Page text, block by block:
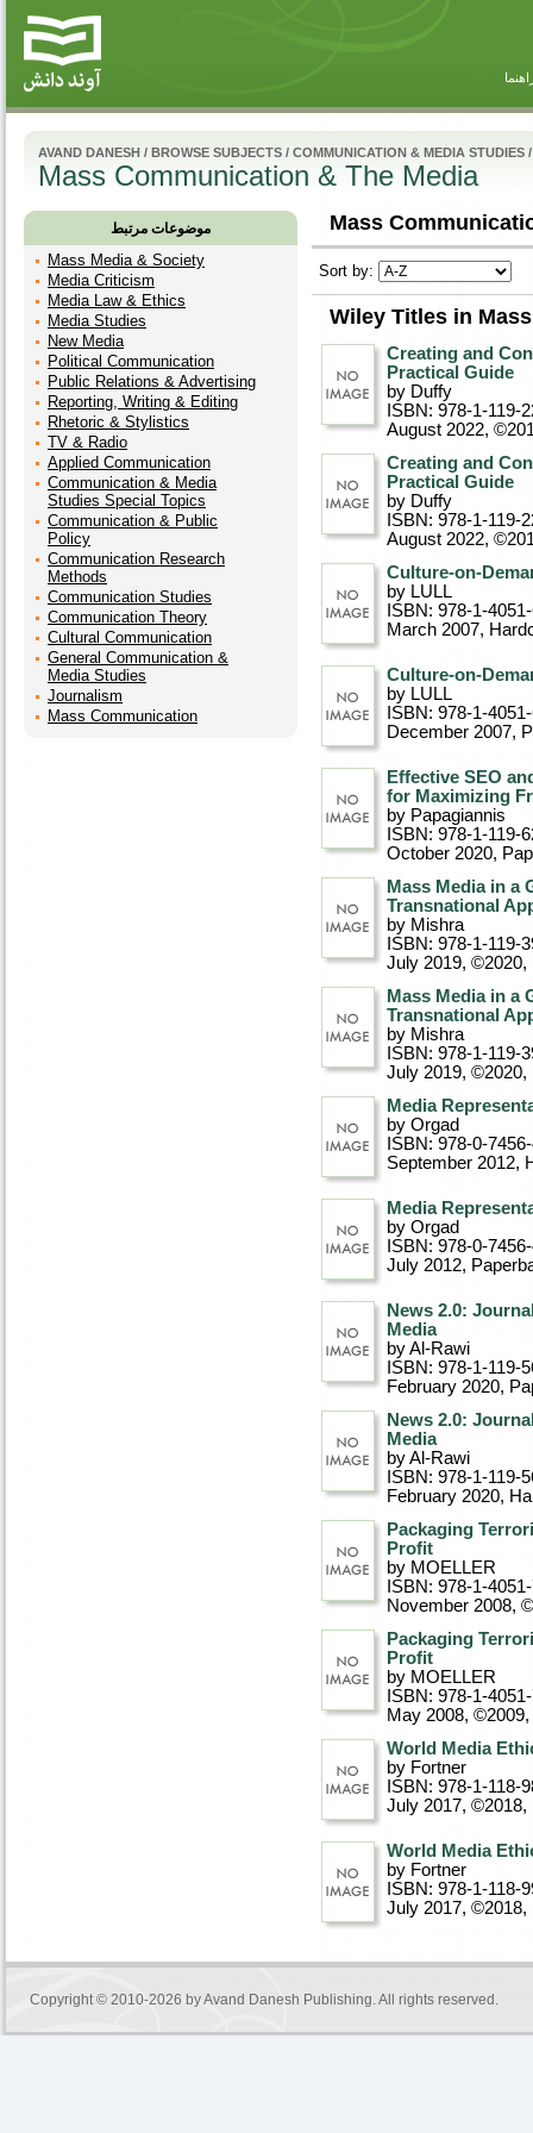
AVAND DANESH / BROWSE SUBJECTS / COMMUNICATION & MEDIA STUDIES /
Mass Communication & The Media
موضوعات مرتبط
Mass Media & Society
Media Criticism
Media Law & Ethics
Media Studies
New Media
Political Communication
Public Relations & Advertising
Reporting, Writing & Editing
Rhetoric & Stylistics
TV & Radio
Applied Communication
Communication & Media
Studies Special Topics
Communication & Public
Policy
Communication Research
Methods
Communication Studies
Communication Theory
Cultural Communication
General Communication &
Media Studies
Journalism
Mass Communication
Mass
Sort by:
Wiley Titles in
Creating and
Practical Guide
by Duffy
ISBN: 978-1-119-
August 2022,
Creating and
Practical Guide
by Duffy
ISBN: 978-1-119-
August 2022,
Culture-on-
by LULL
ISBN: 978-1-
March 2007,
Culture-on-
by LULL
ISBN: 978-1-
December 2007,
Effective SEO
for Maximizing
by Papagiannis
ISBN: 978-1-119-
October 2020,
Mass Media in a
Transnational
by Mishra
ISBN: 978-1-119-
July 2019, ©2020,
Mass Media in a
Transnational
by Mishra
ISBN: 978-1-119-
July 2019, ©2020,
Media
by Orgad
ISBN: 978-0-
September 2012,
Media
by Orgad
ISBN: 978-0-
July 2012,
News 2.0:
Media
by Al-Rawi
ISBN: 978-1-119-
February 2020,
News 2.0:
Media
by Al-Rawi
ISBN: 978-1-119-
February 2020,
Packaging
Profit
by MOELLER
ISBN: 978-1-
November 2008,
Packaging
Profit
by MOELLER
ISBN: 978-1-
May 2008, ©2009
World Media
by Fortner
ISBN: 978-1-118-
July 2017, ©2018,
World Media
by Fortner
ISBN: 978-1-118-
July 2017, ©2018,
Copyright © 2010-2026 byAvand Danesh Publishing. All rights reserved.